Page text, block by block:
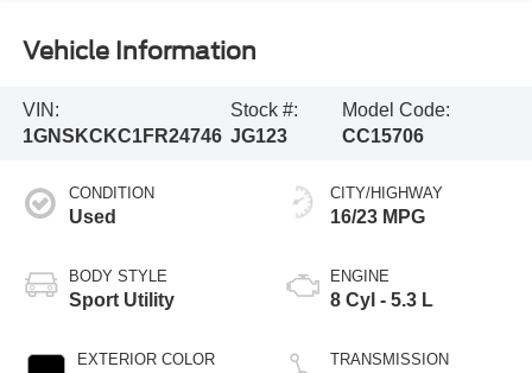
Vehicle Information
VIN:
1GNSKCKC1FR24746
Stock #:
JG123
Model Code:
CC15706
CONDITION
Used
BODY STYLE
Sport Utility
EXTERIOR COLOR
CITY/HIGHWAY
16/23 MPG
ENGINE
8 Cyl - 5.3 L
TRANSMISSION